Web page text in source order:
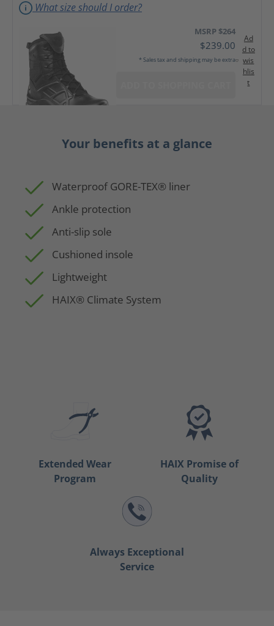
What size should I order?
MSRP $264
$239.00
* Sales tax and shipping may be extra
Ad
d to
wis
hlis
t
Your benefits at a glance
Waterproof GORE-TEX® liner
Ankle protection
Anti-slip sole
Cushioned insole
Lightweight
HAIX® Climate System
Extended Wear
Program
HAIX Promise of
Quality
Always Exceptional
Service